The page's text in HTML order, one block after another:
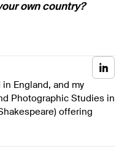
own country?
England, and my
Photographic Studies in
offering